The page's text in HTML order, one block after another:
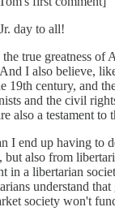
day to all!
true greatness
I also believe,
19th century, and
and the civil
also a testament
I end up having to
also from
in a libertarian
understand
society won't